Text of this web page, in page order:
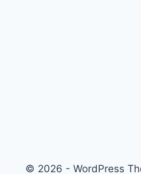
© 2026 - WordPress